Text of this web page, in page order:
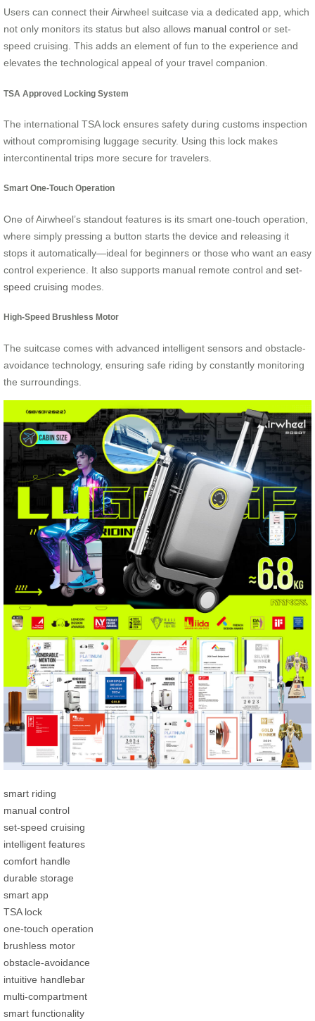
Users can connect their Airwheel suitcase via a dedicated app, which
not only monitors its status but also allows manual control or set-
speed cruising. This adds an element of fun to the experience and
elevates the technological appeal of your travel companion.
TSA Approved Locking System
The international TSA lock ensures safety during customs inspection
without compromising luggage security. Using this lock makes
intercontinental trips more secure for travelers.
Smart One-Touch Operation
One of Airwheel’s standout features is its smart one-touch operation,
where simply pressing a button starts the device and releasing it
stops it automatically—ideal for beginners or those who want an easy
control experience. It also supports manual remote control and set-
speed cruising modes.
High-Speed Brushless Motor
The suitcase comes with advanced intelligent sensors and obstacle-
avoidance technology, ensuring safe riding by constantly monitoring
the surroundings.
smart riding
manual control
set-speed cruising
intelligent features
comfort handle
durable storage
smart app
TSA lock
one-touch operation
brushless motor
obstacle-avoidance
intuitive handlebar
multi-compartment
smart functionality